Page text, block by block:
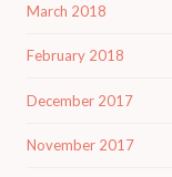
March 2018
February 2018
December 2017
November 2017